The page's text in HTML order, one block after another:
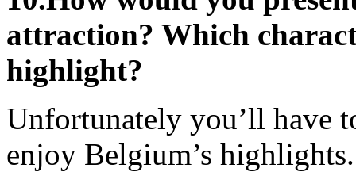
attraction? Which
highlight?
Unfortunately you’ll have
enjoy Belgium’s